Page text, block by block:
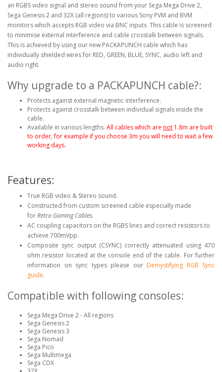
an RGBS video signal and stereo sound from your Sega Mega Drive 2,
Sega Genesis 2 and 32X (all regions) to various Sony PVM and BVM
monitors which accepts RGB video via BNC inputs This cable is screened
to minimise external interference and cable crosstalk between signals.
This is achieved by using our new PACKAPUNCH cable which has
individually shielded wires for RED, GREEN, BLUE, SYNC, audio left and
audio right.
Why upgrade to a PACKAPUNCH cable?:
Protects against external magnetic interference.
Protects against crosstalk between individual signals inside the
cable.
Available in various lengths. All cables which are not 1.8m are built
to order, for example if you choose 3m you will need to wait a few
working days.
Features:
True RGB video & Stereo sound.
Constructed from custom screened cable especially made
forRetro Gaming Cables.
AC coupling capacitors on the RGBS lines and correct resistors to
achieve 700mVpp.
Composite sync output (CSYNC) correctly attenuated using 470
ohm resistor located at the console end of the cable. For further
information on sync types please our Demystifying RGB Sync
guide.
Compatible with following consoles:
Sega Mega Drive 2 - All regions
Sega Genesis 2
Sega Genesis 3
Sega Nomad
Sega Pico
Sega Multimega
Sega CDX